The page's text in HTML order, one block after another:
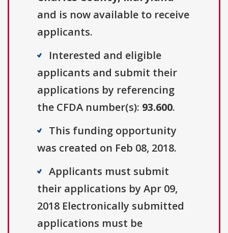
and is now available to receive
applicants.
Interested and eligible
applicants and submit their
applications by referencing
the CFDA number(s): 93.600.
This funding opportunity
was created on Feb 08, 2018.
Applicants must submit
their applications by Apr 09,
2018 Electronically submitted
applications must be